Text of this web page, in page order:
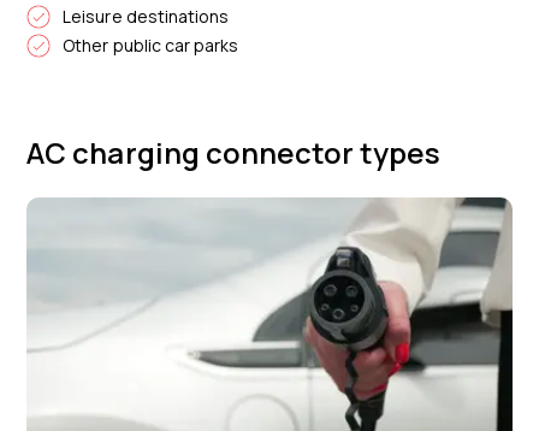
Leisure destinations
Other public car parks
AC charging connector types